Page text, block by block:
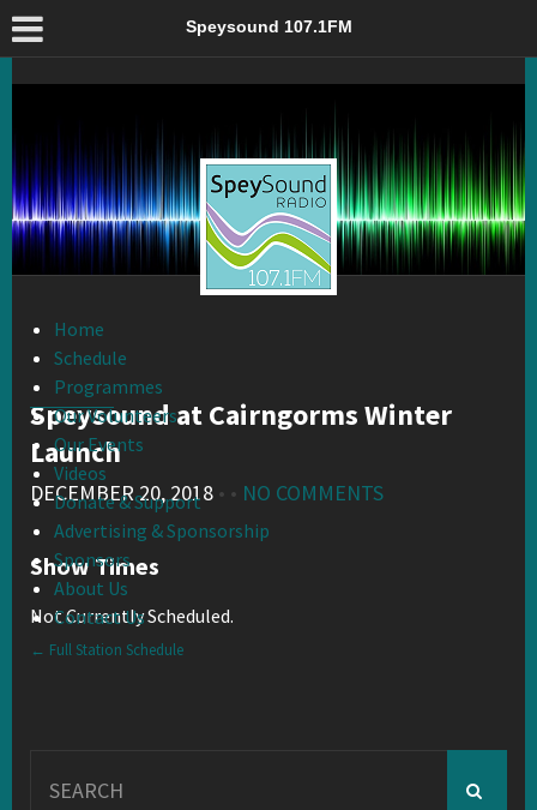
Speysound at Cairngorms Winter Launch – Speysound 107.1FM
Speysound 107.1FM
Home
Schedule
Programmes
Our Volunteers
Our Events
Videos
Donate & Support
Advertising & Sponsorship
Sponsors
About Us
Contact Us
Speysound at Cairngorms Winter
Launch
DECEMBER 20, 2018 • • NO COMMENTS
Show Times
Not Currently Scheduled.
← Full Station Schedule
for: